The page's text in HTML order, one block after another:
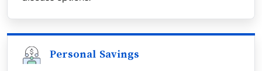
Personal Savings